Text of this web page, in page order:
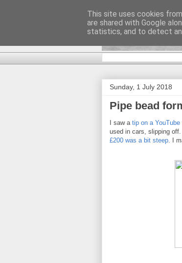
Sunday, 1 July 2018
Pipe bead
I saw a tip on a YouTube
used in cars, slipping
£200 was a bit steep. I
This site uses cookies
are shared with Google
statistics, and to detect